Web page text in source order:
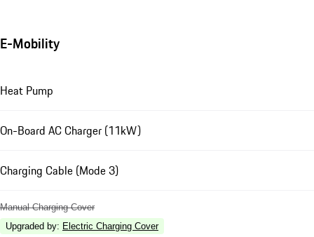
E-Mobility
Heat Pump
On-Board AC Charger (11kW)
Charging Cable (Mode 3)
Manual Charging Cover
Upgraded by: Electric Charging Cover